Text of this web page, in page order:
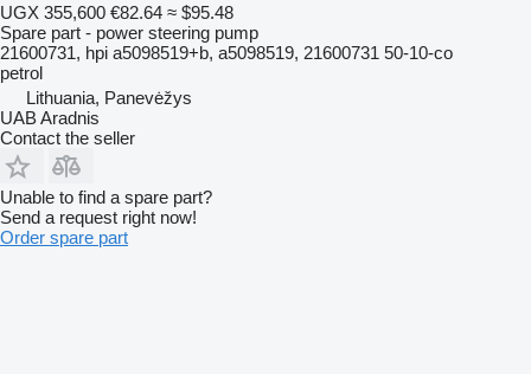
UGX 355,600 €82.64 ≈ $95.48
Spare part - power steering pump
21600731, hpi a5098519+b, a5098519, 21600731 50-10-co
petrol
Lithuania, Panevėžys
UAB Aradnis
Contact the seller
Unable to find a spare part?
Send a request right now!
Order spare part